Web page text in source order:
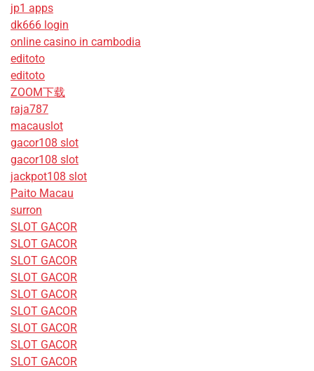
jp1 apps
dk666 login
online casino in cambodia
editoto
editoto
ZOOM下载
raja787
macauslot
gacor108 slot
gacor108 slot
jackpot108 slot
Paito Macau
surron
SLOT GACOR
SLOT GACOR
SLOT GACOR
SLOT GACOR
SLOT GACOR
SLOT GACOR
SLOT GACOR
SLOT GACOR
SLOT GACOR